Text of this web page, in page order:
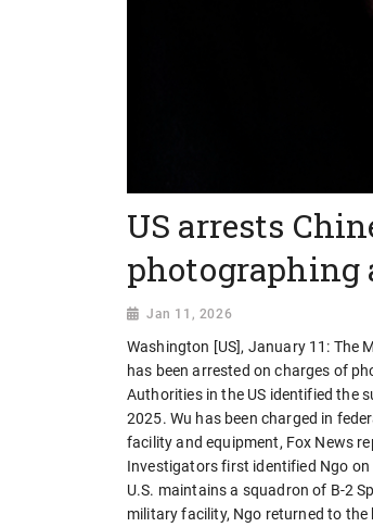
US arrests
photographing
Jan 11, 2026
Washington [US], January 11: The
has been arrested on charges of
Authorities in the US identified the
2025. Wu has been charged in
facility and equipment, Fox News
Investigators first identified Ngo on
U.S. maintains a squadron of B-2
military facility, Ngo returned to